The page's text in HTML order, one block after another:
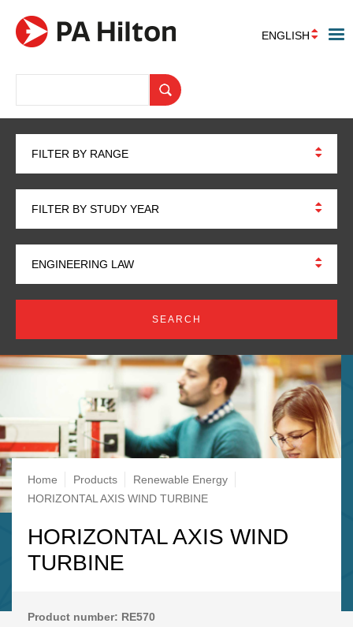
ENGLISH
FILTER BY RANGE
FILTER BY STUDY YEAR
ENGINEERING LAW
Breadcrumb
Home Products
Renewable Energy
HORIZONTAL AXIS WIND TURBINE
HORIZONTAL AXIS WIND
TURBINE
Product number: RE570